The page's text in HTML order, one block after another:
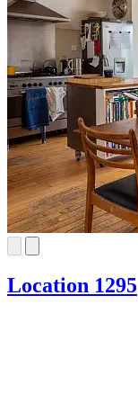
Location 1295